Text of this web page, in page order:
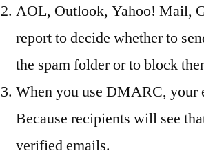
AOL, Outlook, Yahoo! Mail,
report to decide whether to
the spam folder or to block
When you use DMARC, your
Because recipients will see
verified emails.